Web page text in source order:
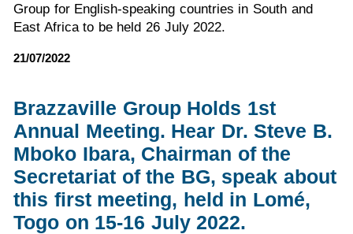
Group for English-speaking countries in South and
East Africa to be held 26 July 2022.
21/07/2022
Brazzaville Group Holds 1st
Annual Meeting. Hear Dr. Steve B.
Mboko Ibara, Chairman of the
Secretariat of the BG, speak about
this first meeting, held in Lomé,
Togo on 15-16 July 2022.